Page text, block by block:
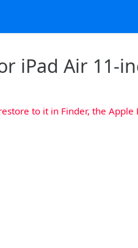
iPad Air 11-
to it in Finder, the Apple